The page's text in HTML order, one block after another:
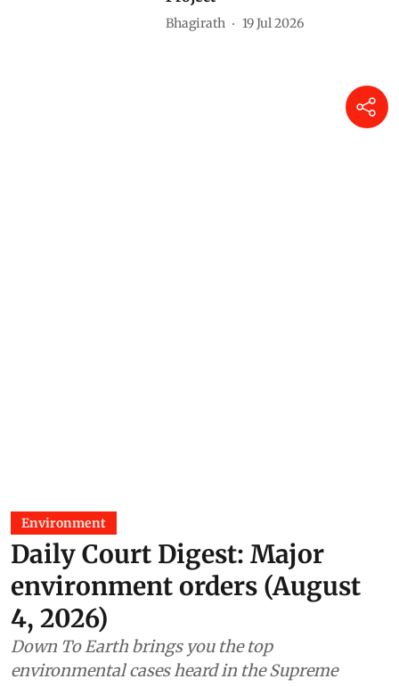
Bhagirath 19 Jul 2026
Environment
Daily Court Digest: Major
environment orders (August
4, 2026)
Down To Earth brings you the top
environmental cases heard in the Supreme